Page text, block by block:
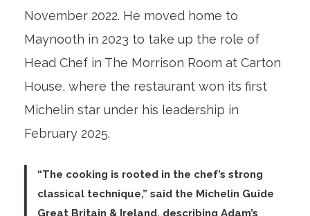
November 2022. He moved home to
Maynooth in 2023 to take up the role of
Head Chef in The Morrison Room at Carton
House, where the restaurant won its first
Michelin star under his leadership in
February 2025.
“The cooking is rooted in the chef’s strong
classical technique,” said the Michelin Guide